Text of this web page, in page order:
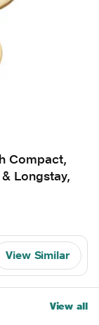
Compact,
Longstay,
View Similar
View all